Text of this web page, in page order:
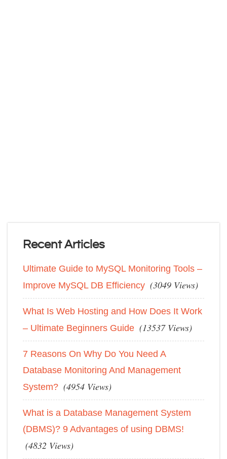
Recent Articles
Ultimate Guide to MySQL Monitoring Tools –
Improve MySQL DB Efficiency (3049 Views)
What Is Web Hosting and How Does It Work
– Ultimate Beginners Guide (13537 Views)
7 Reasons On Why Do You Need A
Database Monitoring And Management
System? (4954 Views)
What is a Database Management System
(DBMS)? 9 Advantages of using DBMS!
(4832 Views)